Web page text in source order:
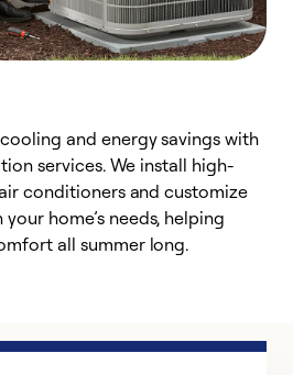
cooling and energy savings with
services. We install high-
conditioners and customize
home’s needs, helping
all summer long.